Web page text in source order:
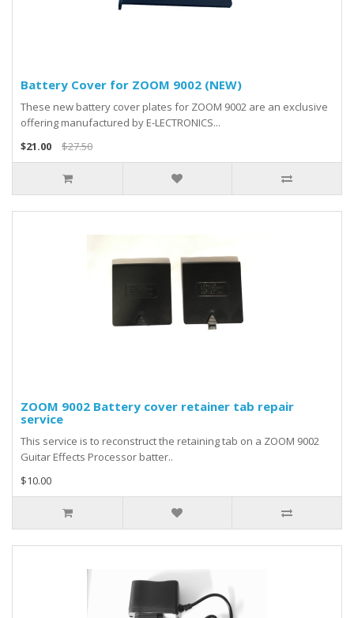
Battery Cover for ZOOM 9002 (NEW)
These new battery cover plates for ZOOM 9002 are an exclusive
offering manufactured by E-LECTRONICS...
$21.00
$27.50
ZOOM 9002 Battery cover retainer tab repair
service
This service is to reconstruct the retaining tab on a ZOOM 9002
Guitar Effects Processor batter..
$10.00